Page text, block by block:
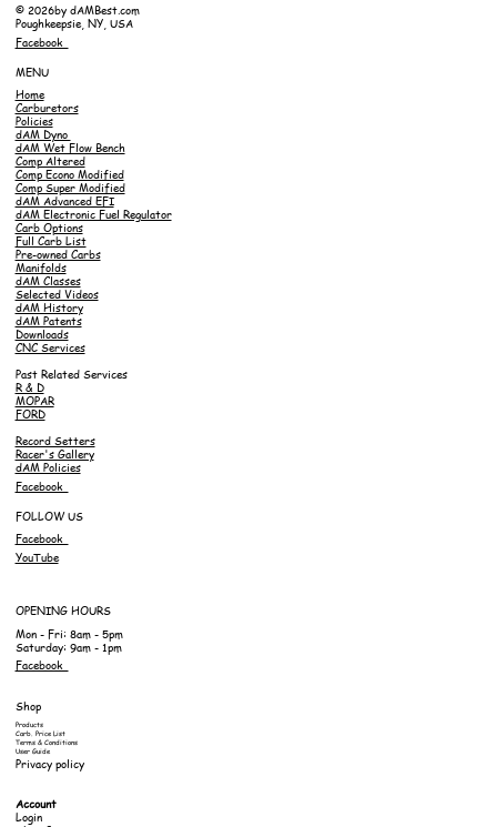
© 2026by dAMBest.com
Poughkeepsie, NY, USA
Facebook
MENU
Home
Carburetors
Policies
dAM Dyno
dAM Wet Flow Bench
Comp Altered
Comp Econo Modified
Comp Super Modified
dAM Advanced EFI
dAM Electronic Fuel Regulator
Carb Options
Full Carb List
Pre-owned Carbs
Manifolds
dAM Classes
Selected Videos
dAM History
dAM Patents
Downloads
CNC Services
Past Related Services
R & D
MOPAR
FORD
Record Setters
Racer's Gallery
dAM Policies
Facebook
FOLLOW US
Facebook
YouTube
OPENING HOURS
Mon - Fri: 8am - 5pm
Saturday: 9am - 1pm
Facebook
Shop
Products
Carb. Price List
Terms & Conditions
User Guide
Privacy policy
Account
Login